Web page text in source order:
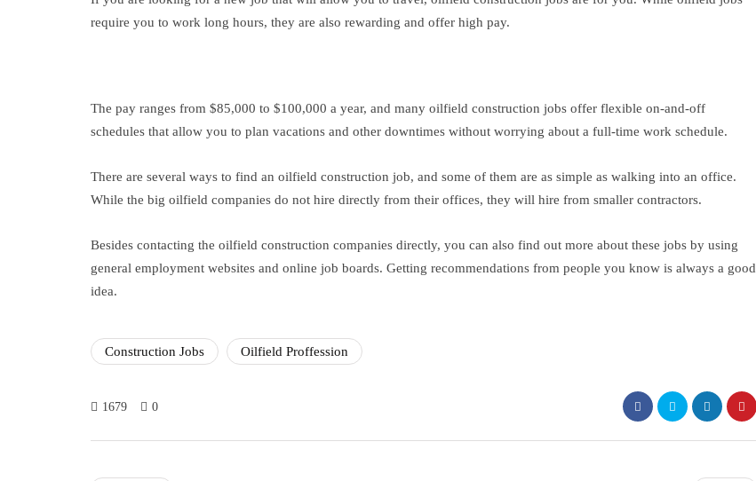
require you to work long hours, they are also rewarding and offer high pay.
The pay ranges from $85,000 to $100,000 a year, and many oilfield construction jobs offer flexible on-and-off
schedules that allow you to plan vacations and other downtimes without worrying about a full-time work schedule.
There are several ways to find an oilfield construction job, and some of them are as simple as walking into an office.
While the big oilfield companies do not hire directly from their offices, they will hire from smaller contractors.
Besides contacting the oilfield construction companies directly, you can also find out more about these jobs by using
general employment websites and online job boards. Getting recommendations from people you know is always a good
idea.
Construction Jobs Oilfield Proffession
1679 0